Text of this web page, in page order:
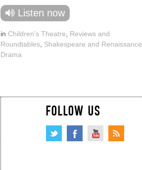
Listen now
in Children's Theatre
Reviews and
Roundtables Shakespeare and Renaissance
Drama
FOLLOW US